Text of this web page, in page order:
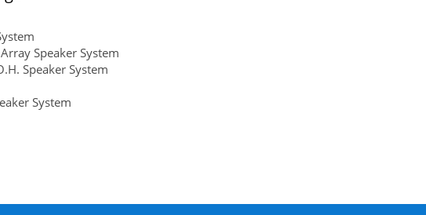
Speaker System
Speaker System
System